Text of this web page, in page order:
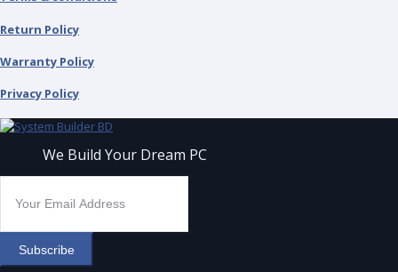
Return Policy
Warranty Policy
Privacy Policy
We Build Your Dream PC
Subscribe